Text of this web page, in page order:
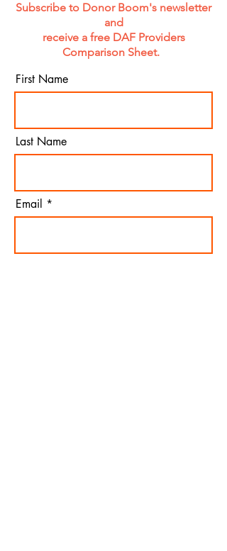
Subscribe to Donor Boom's newsletter
and
receive a free DAF Providers
Comparison Sheet.
First Name
Last Name
Email